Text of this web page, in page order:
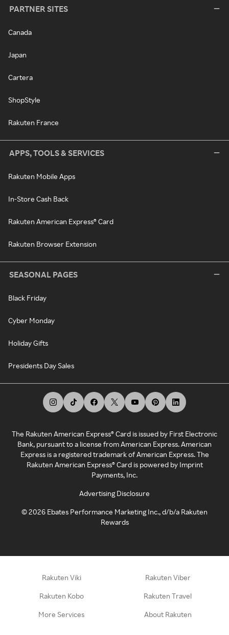
PARTNER SITES
Canada
Japan
Cartera
ShopStyle
Rakuten France
APPS, TOOLS & SERVICES
Rakuten Mobile Apps
In-Store Cash Back
Rakuten American Express® Card
Rakuten Browser Extension
SEASONAL PAGES
Black Friday
Cyber Monday
Holiday Gifts
Presidents Day Sales
The Rakuten American Express® Card is issued by First Electronic
Bank, pursuant to a license from American Express. American
Express is a registered trademark of American Express. The
Rakuten American Express® Card is powered by Imprint
Payments, Inc.
Advertising Disclosure
©2026 Ebates Performance Marketing Inc., d/b/a Rakuten
Rewards
Rakuten Viki Rakuten Viber
Rakuten Kobo Rakuten Travel
More Services About Rakuten